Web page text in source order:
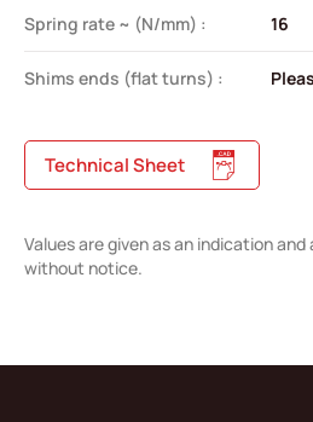
Spring rate ~ (N/mm) : 16
Shims ends (flat turns) :
Technical Sheet
Values are given as an indication
without notice.